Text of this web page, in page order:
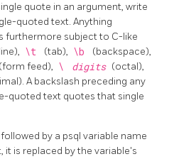
quote in an argument, write
quoted text. Anything
furthermore subject to C-like
\t (tab), \b (backspace),
(form feed), \ digits (octal),
A backslash preceding any
quoted text quotes that single
by a psql variable name
it is replaced by the variable's